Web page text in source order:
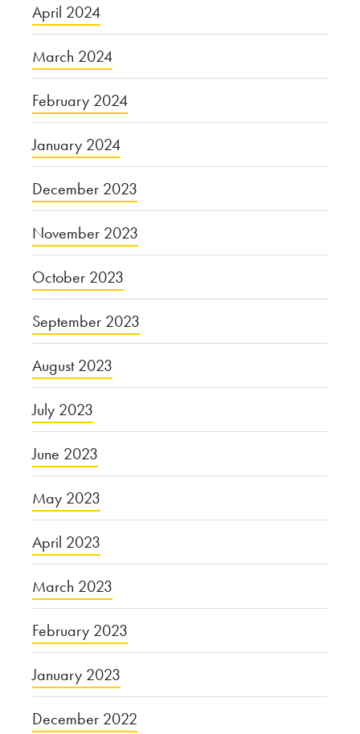
April 2024
March 2024
February 2024
January 2024
December 2023
November 2023
October 2023
September 2023
August 2023
July 2023
June 2023
May 2023
April 2023
March 2023
February 2023
January 2023
December 2022